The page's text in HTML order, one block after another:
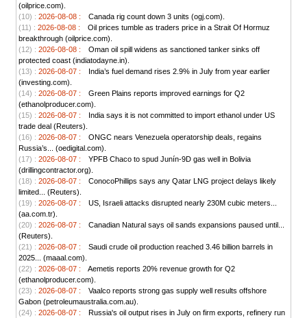
(oilprice.com).
(10) : 2026-08-08 :
Canada rig count down 3 units (ogj.com).
(11) : 2026-08-08 :
Oil prices tumble as traders price in a Strait Of Hormuz
breakthrough (oilprice.com).
(12) : 2026-08-08 :
Oman oil spill widens as sanctioned tanker sinks off
protected coast (indiatodayne.in).
(13) : 2026-08-07 :
India’s fuel demand rises 2.9% in July from year earlier
(investing.com).
(14) : 2026-08-07 :
Green Plains reports improved earnings for Q2
(ethanolproducer.com).
(15) : 2026-08-07 :
India says it is not committed to import ethanol under US
trade deal (Reuters).
(16) : 2026-08-07 :
ONGC nears Venezuela operatorship deals, regains
Russia’s... (oedigital.com).
(17) : 2026-08-07 :
YPFB Chaco to spud Junín-9D gas well in Bolivia
(drillingcontractor.org).
(18) : 2026-08-07 :
ConocoPhillips says any Qatar LNG project delays likely
limited... (Reuters).
(19) : 2026-08-07 :
US, Israeli attacks disrupted nearly 230M cubic meters...
(aa.com.tr).
(20) : 2026-08-07 :
Canadian Natural says oil sands expansions paused until...
(Reuters).
(21) : 2026-08-07 :
Saudi crude oil production reached 3.46 billion barrels in
2025... (maaal.com).
(22) : 2026-08-07 :
Aemetis reports 20% revenue growth for Q2
(ethanolproducer.com).
(23) : 2026-08-07 :
Vaalco reports strong gas supply well results offshore
Gabon (petroleumaustralia.com.au).
(24) : 2026-08-07 :
Russia's oil output rises in July on firm exports, refinery run